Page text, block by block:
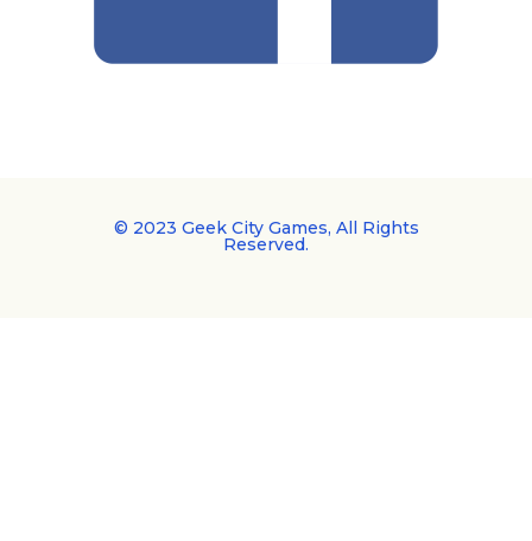
© 2023 Geek City Games, All Rights
Reserved.